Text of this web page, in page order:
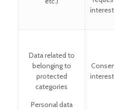
Data related to
belonging to
protected
categories
Personal data